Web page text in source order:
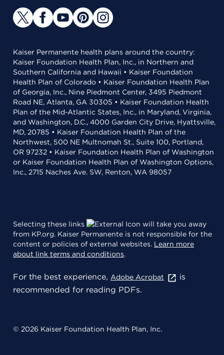
Kaiser Permanente health plans around the country:
Kaiser Foundation Health Plan, Inc., in Northern and
Southern California and Hawaii • Kaiser Foundation
Health Plan of Colorado • Kaiser Foundation Health Plan
of Georgia, Inc., Nine Piedmont Center, 3495 Piedmont
Road NE, Atlanta, GA 30305 • Kaiser Foundation Health
Plan of the Mid-Atlantic States, Inc., in Maryland, Virginia,
and Washington, D.C., 4000 Garden City Drive, Hyattsville,
MD, 20785 • Kaiser Foundation Health Plan of the
Northwest, 500 NE Multnomah St., Suite 100, Portland,
OR 97232 • Kaiser Foundation Health Plan of Washington
or Kaiser Foundation Health Plan of Washington Options,
Inc., 2715 Naches Ave. SW, Renton, WA 98057
Selecting these links
will take you away
from KP.org. Kaiser Permanente is not responsible for the
content or policies of external websites. Learn more
about link terms and conditions.
For the best experience, Adobe Acrobat
is
recommended for reading PDFs.
© 2026 Kaiser Foundation Health Plan, Inc.